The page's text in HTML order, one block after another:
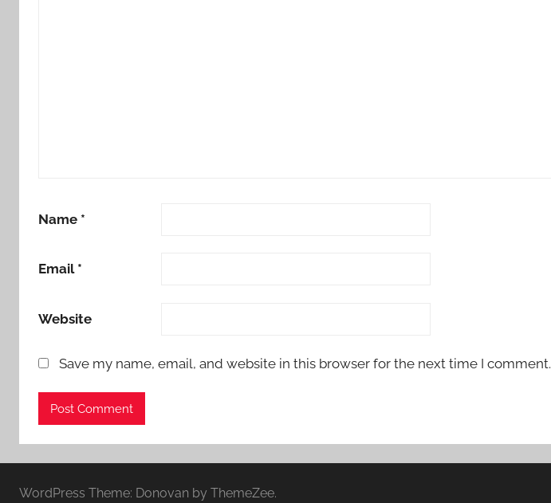
Name *
Email *
Website
Save my name, email, and website in this browser for the next time I comment.
WordPress Theme: Donovan by ThemeZee.